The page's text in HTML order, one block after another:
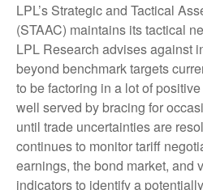
LPL’s Strategic and Tactical
(STAAC) maintains its tactical
LPL Research advises against
beyond benchmark targets
to be factoring in a lot of
well served by bracing for
until trade uncertainties are
continues to monitor tariff
earnings, the bond market, and
indicators to identify a